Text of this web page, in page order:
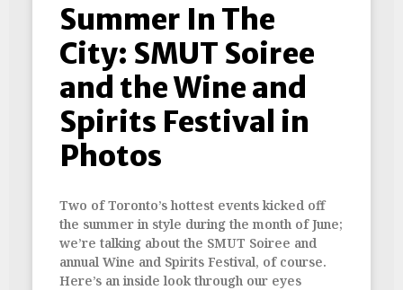
Summer In The
City: SMUT Soiree
and the Wine and
Spirits Festival in
Photos
Two of Toronto’s hottest events kicked off
the summer in style during the month of June;
we’re talking about the SMUT Soiree and
annual Wine and Spirits Festival, of course.
Here’s an inside look through our eyes